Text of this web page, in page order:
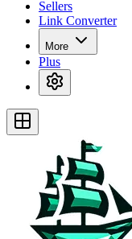
Sellers
Link Converter
More
Plus